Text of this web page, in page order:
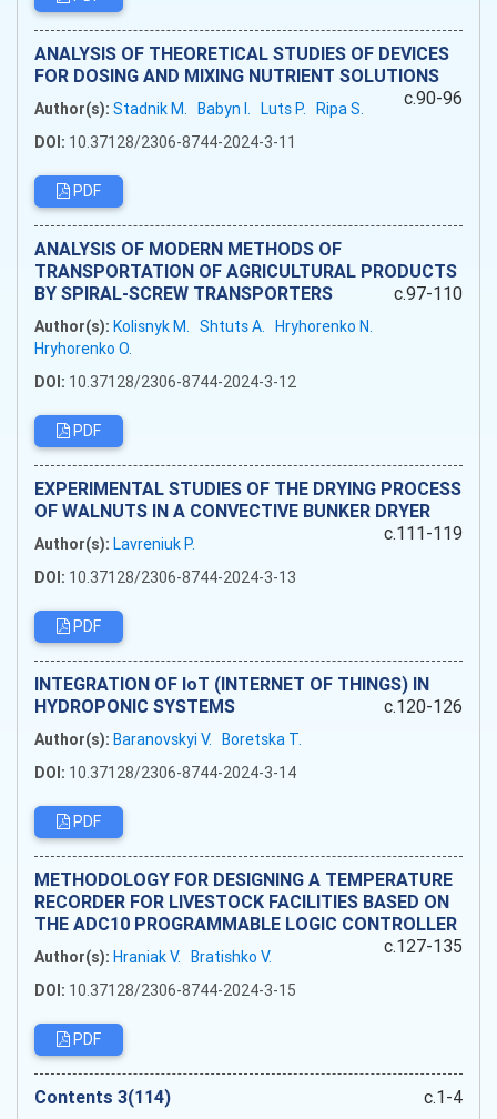
ANALYSIS OF THEORETICAL STUDIES OF DEVICES
FOR DOSING AND MIXING NUTRIENT SOLUTIONS
c.90-96
Author(s): Stadnik M. Babyn I. Luts P.
Ripa S.
DOI: 10.37128/2306-8744-2024-3-11
PDF
ANALYSIS OF MODERN METHODS OF
TRANSPORTATION OF AGRICULTURAL PRODUCTS
BY SPIRAL-SCREW TRANSPORTERS
c.97-110
Author(s): Kolisnyk M. Shtuts A.
Hryhorenko N.
Hryhorenko O.
DOI: 10.37128/2306-8744-2024-3-12
PDF
EXPERIMENTAL STUDIES OF THE DRYING PROCESS
OF WALNUTS IN A CONVECTIVE BUNKER DRYER
c.111-119
Author(s): Lavreniuk P.
DOI: 10.37128/2306-8744-2024-3-13
PDF
INTEGRATION OF IoT (INTERNET OF THINGS) IN
HYDROPONIC SYSTEMS
c.120-126
Author(s): Baranovskyi V.
Boretska T.
DOI: 10.37128/2306-8744-2024-3-14
PDF
METHODOLOGY FOR DESIGNING A TEMPERATURE
RECORDER FOR LIVESTOCK FACILITIES BASED ON
THE ADC10 PROGRAMMABLE LOGIC CONTROLLER
c.127-135
Author(s): Hraniak V.
Bratishko V.
DOI: 10.37128/2306-8744-2024-3-15
PDF
Сontents 3(114) c.1-4